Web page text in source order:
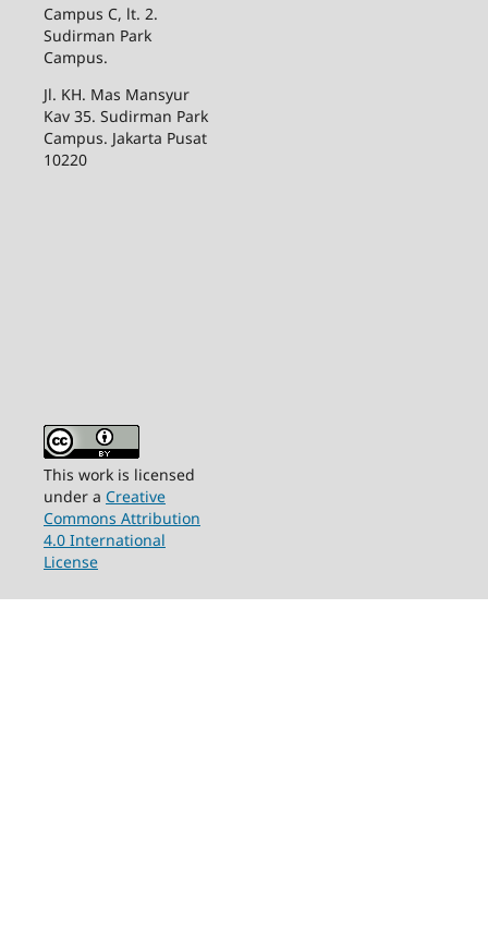
Campus C, lt. 2.
Sudirman Park
Campus.
Jl. KH. Mas Mansyur
Kav 35. Sudirman Park
Campus. Jakarta Pusat
10220
This work is licensed
under a Creative
Commons Attribution
4.0 International
License